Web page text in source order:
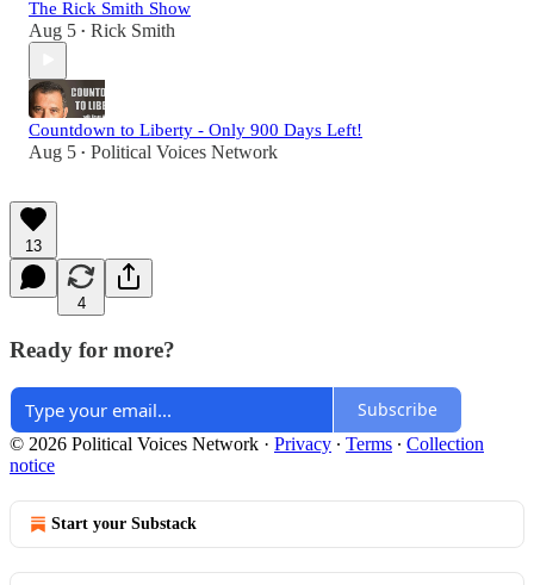
The Rick Smith Show
Aug 5 • Rick Smith
Countdown to Liberty - Only 900 Days Left!
Aug 5 • Political Voices Network
13
4
Ready for more?
Subscribe
© 2026 Political Voices Network · Privacy ∙ Terms ∙ Collection
notice
Start your Substack